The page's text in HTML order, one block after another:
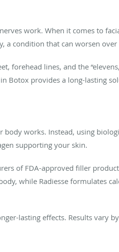
work. When it comes to
a condition that can worsen over
forehead lines, and the
Botox provides a long-lasting
body works. Instead, using
supporting your skin.
of FDA-approved filler
while Radiesse formulates
lasting effects. Results vary